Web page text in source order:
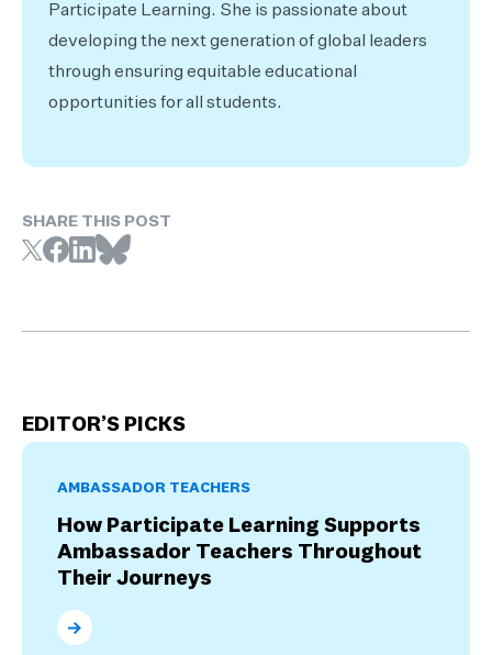
Participate Learning. She is passionate about
developing the next generation of global leaders
through ensuring equitable educational
opportunities for all students.
SHARE THIS POST
EDITOR’S PICKS
AMBASSADOR TEACHERS
How Participate Learning Supports
Ambassador Teachers Throughout
Their Journeys
How Participate Learning Supports Ambassador